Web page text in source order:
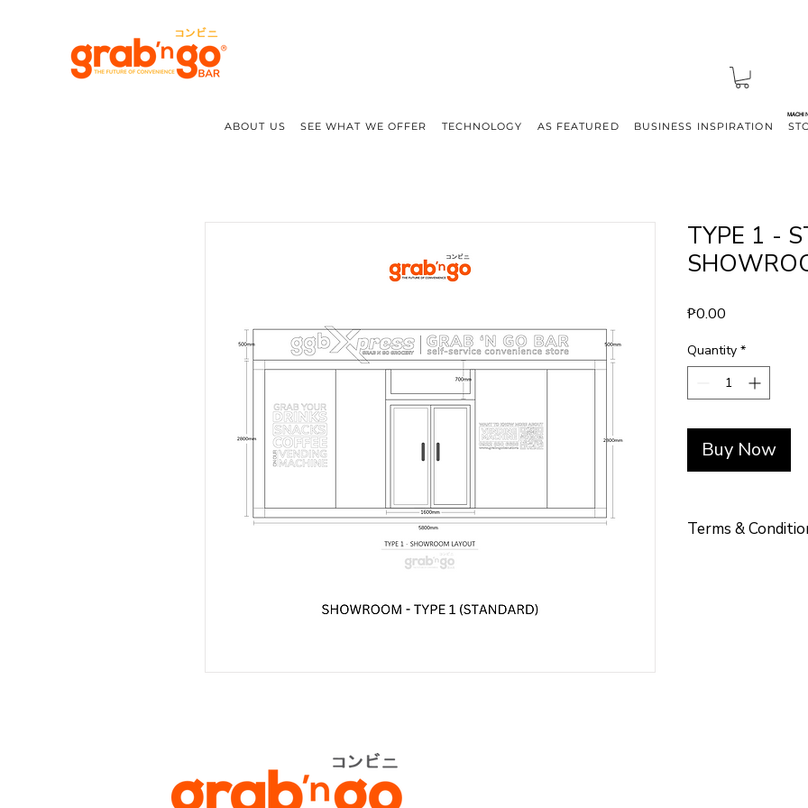
ABOUT US SEE WHAT WE OFFER TECHNOLOGY AS FEATURED BUSINESS INSPIRATION
TYPE 1 -
₱0.00
Quantity *
Buy Now
Terms &